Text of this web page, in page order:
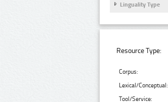
Linguality Type
Resource Type:
Corpus:
Lexical/Conceptual:
Tool/Service: